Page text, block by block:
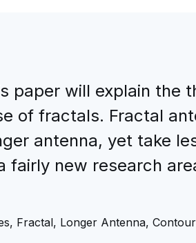
paper will explain the
of fractals. Fractal
antenna, yet take
fairly new research
Fractal, Longer Antenna,